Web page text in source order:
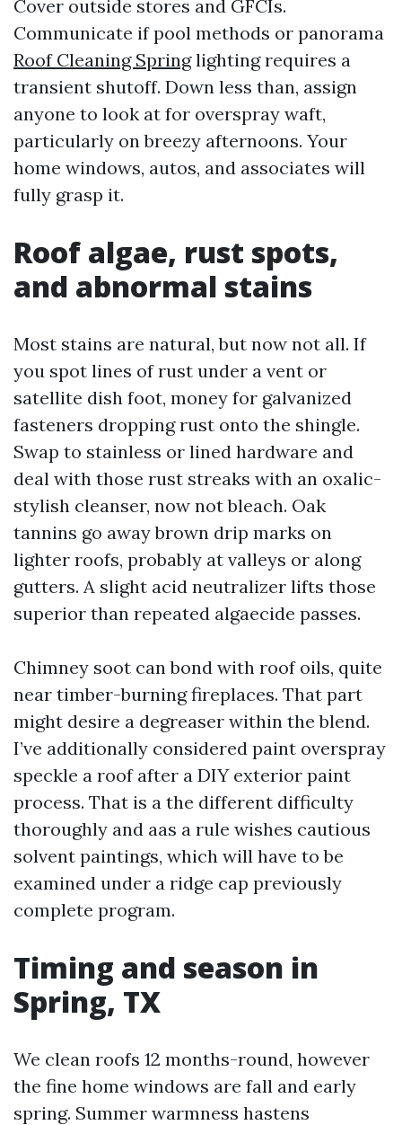
Cover outside stores and GFCIs.
Communicate if pool methods or panorama
Roof Cleaning Springlighting requires a
transient shutoff. Down less than, assign
anyone to look at for overspray waft,
particularly on breezy afternoons. Your
home windows, autos, and associates will
fully grasp it.
Roof algae, rust spots,
and abnormal stains
Most stains are natural, but now not all. If
you spot lines of rust under a vent or
satellite dish foot, money for galvanized
fasteners dropping rust onto the shingle.
Swap to stainless or lined hardware and
deal with those rust streaks with an oxalic-
stylish cleanser, now not bleach. Oak
tannins go away brown drip marks on
lighter roofs, probably at valleys or along
gutters. A slight acid neutralizer lifts those
superior than repeated algaecide passes.
Chimney soot can bond with roof oils, quite
near timber-burning fireplaces. That part
might desire a degreaser within the blend.
I’ve additionally considered paint overspray
speckle a roof after a DIY exterior paint
process. That is a the different difficulty
thoroughly and aas a rule wishes cautious
solvent paintings, which will have to be
examined under a ridge cap previously
complete program.
Timing and season in
Spring, TX
We clean roofs 12 months-round, however
the fine home windows are fall and early
spring. Summer warmness hastens